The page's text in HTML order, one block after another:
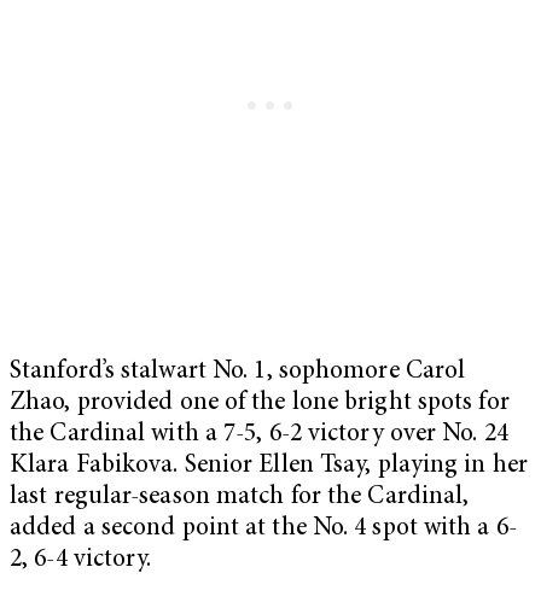
Stanford’s stalwart No. 1, sophomore Carol
Zhao, provided one of the lone bright spots for
the Cardinal with a 7-5, 6-2 victory over No. 24
Klara Fabikova. Senior Ellen Tsay, playing in her
last regular-season match for the Cardinal,
added a second point at the No. 4 spot with a 6-
2, 6-4 victory.